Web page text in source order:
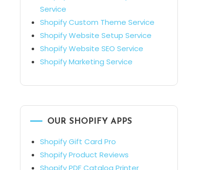
Service
Shopify Custom Theme Service
Shopify Website Setup Service
Shopify Website SEO Service
Shopify Marketing Service
OUR SHOPIFY APPS
Shopify Gift Card Pro
Shopify Product Reviews
Shopify PDF Catalog Printer